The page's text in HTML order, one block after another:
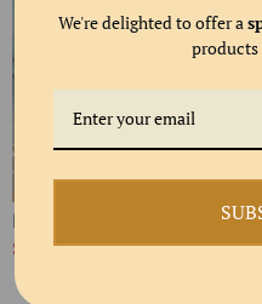
$66.00 $87.00
We're delighted to offer a
products